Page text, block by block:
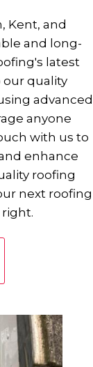
Kent, and
and long-
latest
our quality
advanced
anyone
with us to
enhance
roofing
next roofing